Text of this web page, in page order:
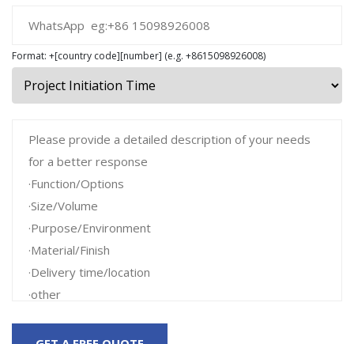
Format: +[country code][number] (e.g. +8615098926008)